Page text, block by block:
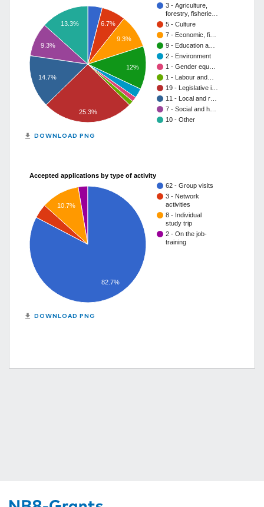
3 - Agriculture,
forestry, fisherie…
5 - Culture
7 - Economic, fi…
9 - Education a…
2 - Environment
1 - Gender equ…
1 - Labour and…
19 - Legislative i…
11 - Local and r…
7 - Social and h…
10 - Other
6.7%
9.3%
12%
13.3%
9.3%
14.7%
25.3%
get_app DOWNLOAD PNG
Accepted applications by type of activity
62 - Group visits
3 - Network
activities
8 - Individual
study trip
2 - On the job-
training
10.7%
82.7%
get_app DOWNLOAD PNG